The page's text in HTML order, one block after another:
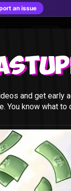
an issue
and get early
You know what to